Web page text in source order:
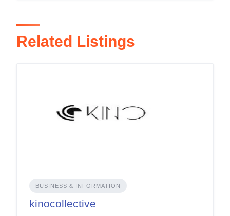
Related Listings
BUSINESS & INFORMATION
kinocollective